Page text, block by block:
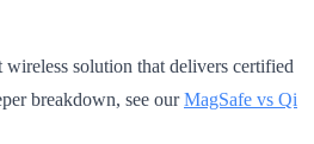
solution that delivers certified
breakdown, see ourMagSafe vs Qi